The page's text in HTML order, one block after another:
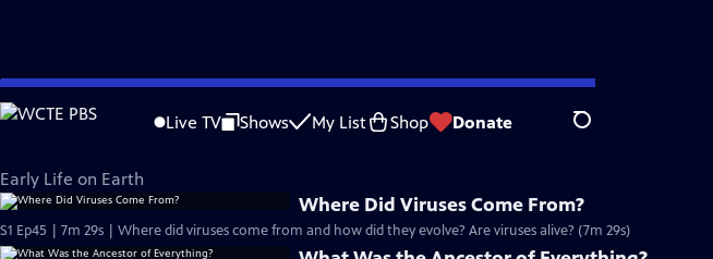
Skip
to
Live TV Shows My List Shop Donate Search
Eons
Early Life on Earth
Where Did Viruses Come From?
S1 Ep45 | 7m 29s | Where did viruses come from and how did they evolve? Are viruses alive? (7m 29s)